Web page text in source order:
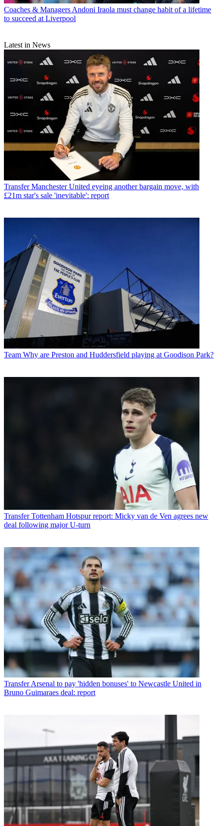
Coaches & Managers Andoni Iraola must change habit of a lifetime
to succeed at Liverpool
Latest in News
Transfer Manchester United eyeing another bargain move, with
£21m star's sale 'inevitable': report
Team Why are Preston and Huddersfield playing at Goodison Park?
Transfer Tottenham Hotspur report: Micky van de Ven agrees new
deal following major U-turn
Transfer Arsenal to pay 'hidden bonuses' to Newcastle United in
Bruno Guimaraes deal: report